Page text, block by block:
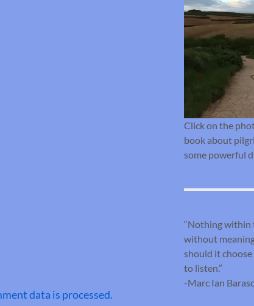
data is processed.
Click on the
book about
some powerful
“Nothing within
without
should it choose
to listen.”
-Marc Ian